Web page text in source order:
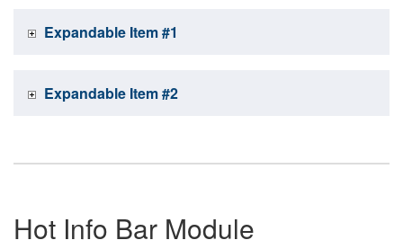
Expandable Item #1
Expandable Item #2
Hot Info Bar Module